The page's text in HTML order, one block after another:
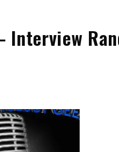
Interview